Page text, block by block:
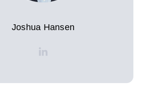
Joshua Hansen